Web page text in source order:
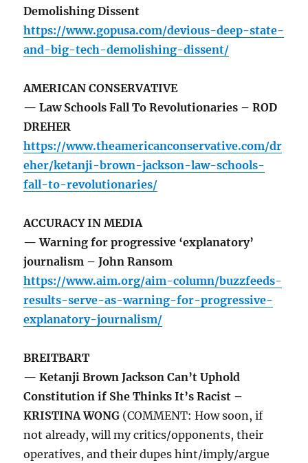
Demolishing Dissent
https://www.gopusa.com/devious-deep-state-
and-big-tech-demolishing-dissent/
AMERICAN CONSERVATIVE
— Law Schools Fall To Revolutionaries – ROD
DREHER
https://www.theamericanconservative.com/dr
eher/ketanji-brown-jackson-law-schools-
fall-to-revolutionaries/
ACCURACY IN MEDIA
— Warning for progressive ‘explanatory’
journalism – John Ransom
https://www.aim.org/aim-column/buzzfeeds-
results-serve-as-warning-for-progressive-
explanatory-journalism/
BREITBART
— Ketanji Brown Jackson Can’t Uphold
Constitution if She Thinks It’s Racist –
KRISTINA WONG (COMMENT: How soon, if
not already, will my critics/opponents, their
operatives, and their dupes hint/imply/argue